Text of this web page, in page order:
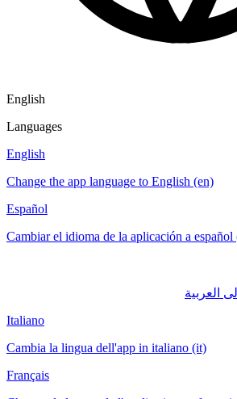
English
Languages
English
Change the app language to English (en)
Español
Cambiar el idioma de la aplicación a español
Italiano
Cambia la lingua dell'app in italiano (it)
Français